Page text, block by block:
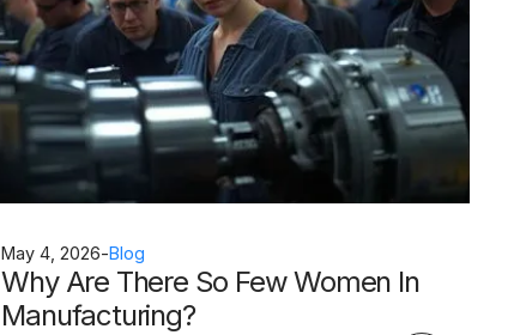
May 4, 2026-Blog
Why Are There So Few Women In
Manufacturing?